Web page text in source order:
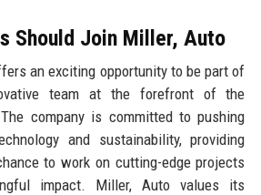
Should Join Miller, Auto
an exciting opportunity to be part of
team at the forefront of the
company is committed to pushing
and sustainability, providing
to work on cutting-edge projects
impact. Miller, Auto values its